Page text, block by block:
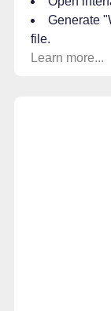
Generate
file.
Learn more...